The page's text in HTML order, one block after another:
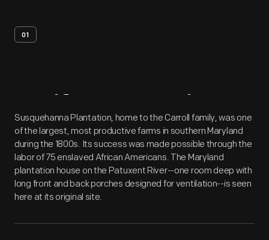
01
Artifact Overview
Susquehanna Plantation, home to the Carroll family, was one
of the largest, most productive farms in southern Maryland
during the 1800s. Its success was made possible through the
labor of 75 enslaved African Americans. The Maryland
plantation house on the Patuxent River--one room deep with
long front and back porches designed for ventilation--is seen
here at its original site.